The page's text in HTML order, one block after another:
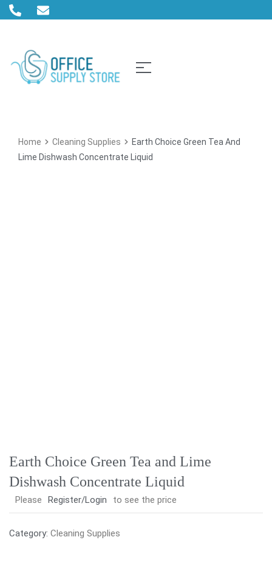
Home Cleaning Supplies
Earth Choice Green Tea And
Lime Dishwash Concentrate Liquid
Earth Choice Green Tea and Lime
Dishwash Concentrate Liquid
Please Register/Login to see the price
Category: Cleaning Supplies